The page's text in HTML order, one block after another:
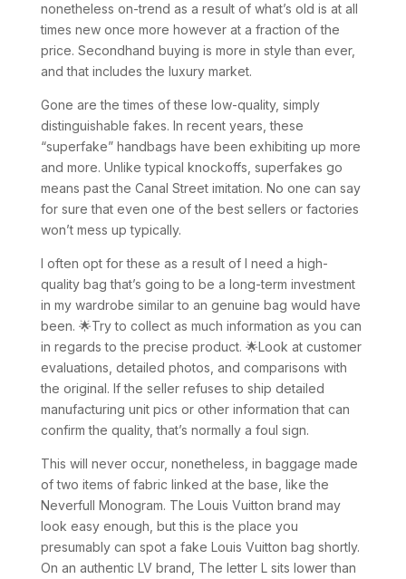
nonetheless on-trend as a result of what’s old is at all
times new once more however at a fraction of the
price. Secondhand buying is more in style than ever,
and that includes the luxury market.
Gone are the times of these low-quality, simply
distinguishable fakes. In recent years, these
“superfake” handbags have been exhibiting up more
and more. Unlike typical knockoffs, superfakes go
means past the Canal Street imitation. No one can say
for sure that even one of the best sellers or factories
won’t mess up typically.
I often opt for these as a result of I need a high-
quality bag that’s going to be a long-term investment
in my wardrobe similar to an genuine bag would have
been. 🌟Try to collect as much information as you can
in regards to the precise product. 🌟Look at customer
evaluations, detailed photos, and comparisons with
the original. If the seller refuses to ship detailed
manufacturing unit pics or other information that can
confirm the quality, that’s normally a foul sign.
This will never occur, nonetheless, in baggage made
of two items of fabric linked at the base, like the
Neverfull Monogram. The Louis Vuitton brand may
look easy enough, but this is the place you
presumably can spot a fake Louis Vuitton bag shortly.
On an authentic LV brand, The letter L sits lower than